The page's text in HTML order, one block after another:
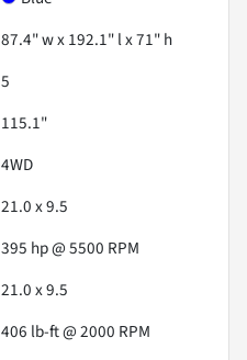
87.4" w x 192.1" l x 71" h
5
115.1"
4WD
21.0 x 9.5
395 hp @ 5500 RPM
21.0 x 9.5
406 lb-ft @ 2000 RPM